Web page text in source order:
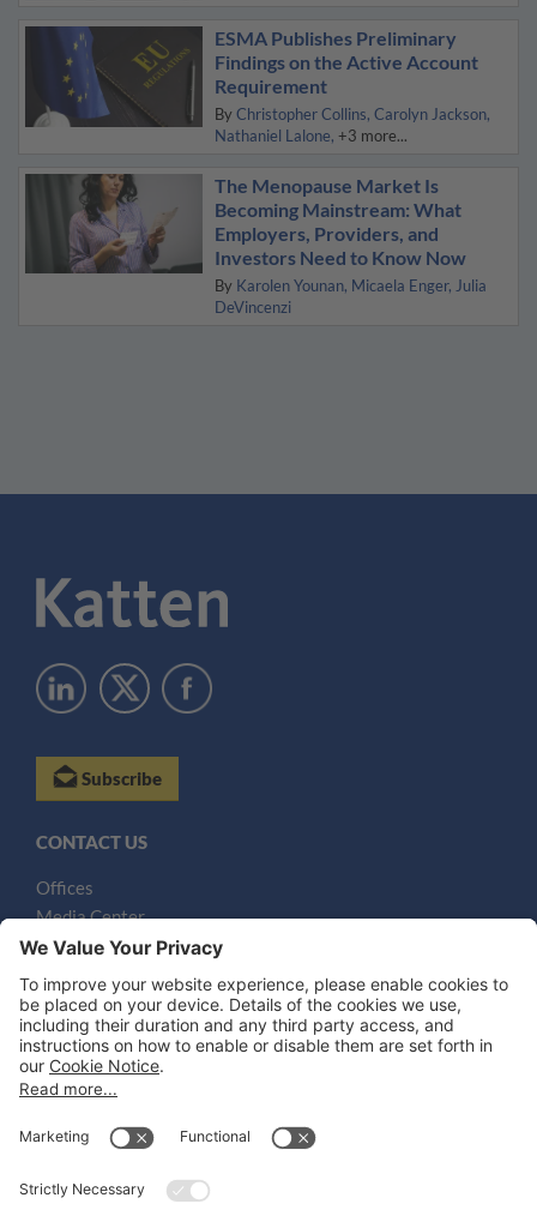
ESMA Publishes Preliminary
Findings on the Active Account
Requirement
By Christopher Collins Carolyn Jackson
Nathaniel Lalone +3 more...
The Menopause Market Is
Becoming Mainstream: What
Employers, Providers, and
Investors Need to Know Now
By Karolen Younan Micaela Enger Julia
DeVincenzi
Subscribe
CONTACT US
Offices
Media Center
Email
LEGAL NOTICES
Disclaimer
Privacy Notice
Cookie Notice
Honors and Awards Information